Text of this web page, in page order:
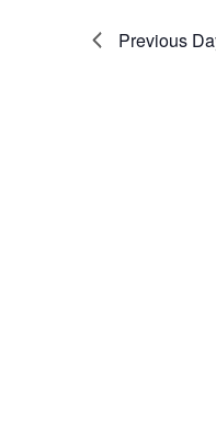
Previous